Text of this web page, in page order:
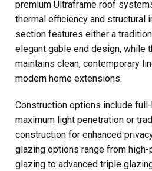
premium Ultraframe roof
thermal efficiency and structural
section features either a
elegant gable end design, while
maintains clean, contemporary
modern home extensions.
Construction options include
maximum light penetration or
construction for enhanced
glazing options range from
glazing to advanced triple